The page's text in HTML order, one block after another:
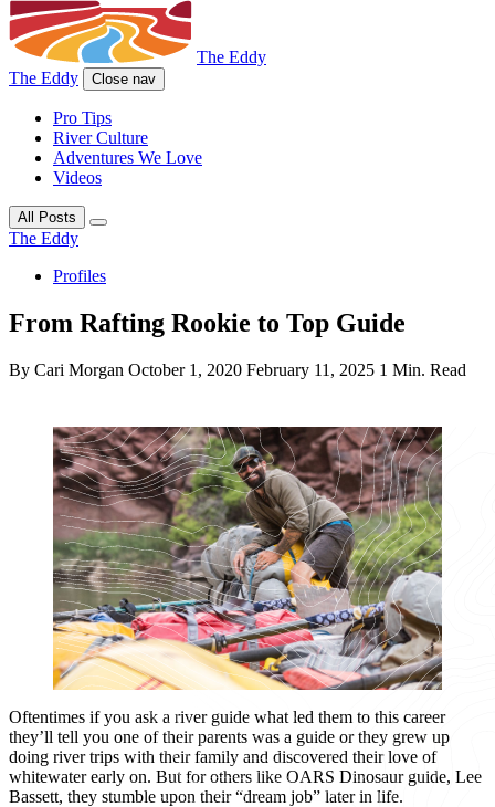
The Eddy
The Eddy
Close nav
Pro Tips
River Culture
Adventures We Love
Videos
All Posts
The Eddy
Profiles
From Rafting Rookie to Top Guide
By Cari Morgan October 1, 2020 February 11, 2025 1 Min. Read
Oftentimes if you ask a river guide what led them to this career
they’ll tell you one of their parents was a guide or they grew up
doing river trips with their family and discovered their love of
whitewater early on. But for others like OARS Dinosaur guide, Lee
Bassett, they stumble upon their “dream job” later in life.